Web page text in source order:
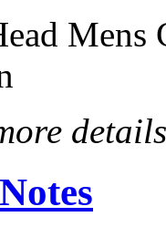
Mens